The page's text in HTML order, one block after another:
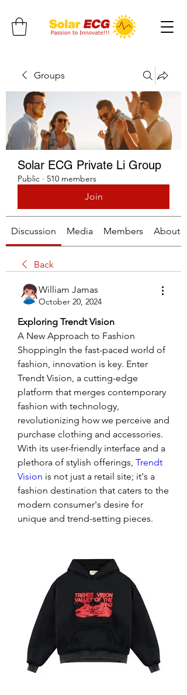
Groups
Solar ECG Private Li Group
Public · 510 members
Join
Discussion Media Members About
Back
William Jamas
October 20, 2024
Exploring Trendt Vision
A New Approach to Fashion
ShoppingIn the fast-paced world of
fashion, innovation is key. Enter
Trendt Vision, a cutting-edge
platform that merges contemporary
fashion with technology,
revolutionizing how we perceive and
purchase clothing and accessories.
With its user-friendly interface and a
plethora of stylish offerings, Trendt
Vision is not just a retail site; it's a
fashion destination that caters to the
modern consumer's desire for
unique and trend-setting pieces.